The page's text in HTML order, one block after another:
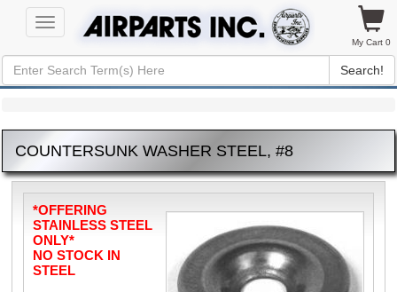
Toggle
navigation
My Cart 0
Search!
COUNTERSUNK WASHER STEEL, #8
*OFFERING
STAINLESS STEEL
ONLY*
NO STOCK IN
STEEL